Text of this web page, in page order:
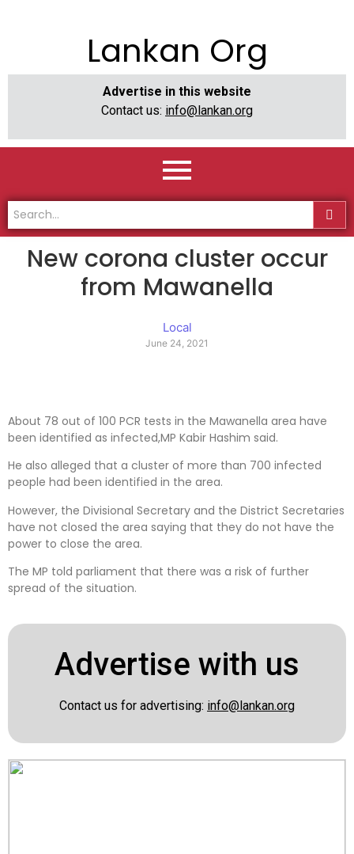
Lankan Org
Advertise in this website
Contact us: info@lankan.org
New corona cluster occur
from Mawanella
Local
June 24, 2021
About 78 out of 100 PCR tests in the Mawanella area have
been identified as infected,MP Kabir Hashim said.
He also alleged that a cluster of more than 700 infected
people had been identified in the area.
However, the Divisional Secretary and the District Secretaries
have not closed the area saying that they do not have the
power to close the area.
The MP told parliament that there was a risk of further
spread of the situation.
Advertise with us
Contact us for advertising: info@lankan.org